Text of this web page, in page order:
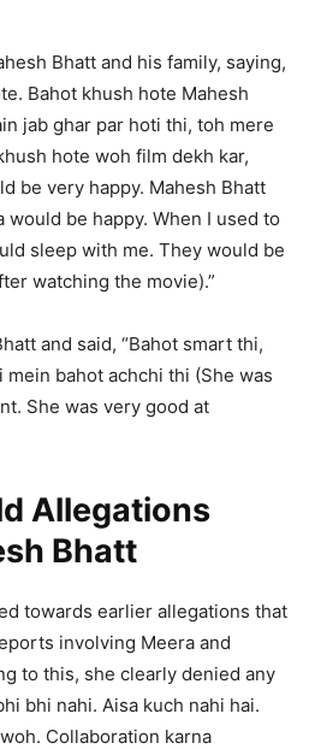
Bhatt and his family, saying,
Bahot khush hote Mahesh
jab ghar par hoti thi, toh mere
hote woh film dekh kar,
be very happy. Mahesh Bhatt
would be happy. When I used to
sleep with me. They would be
watching the movie).”
and said, “Bahot smart thi,
bahot achchi thi (She was
She was very good at
Allegations
Bhatt
towards earlier allegations that
involving Meera and
to this, she clearly denied any
bhi nahi. Aisa kuch nahi hai.
Collaboration karna